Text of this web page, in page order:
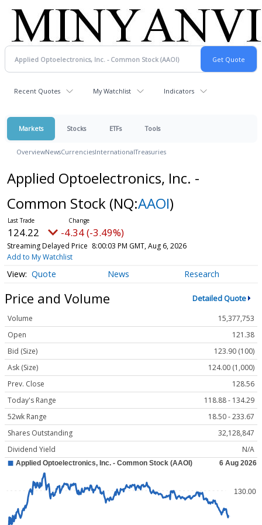
Recent Quotes My Watchlist Indicators
Markets Stocks ETFs Tools
OverviewNewsCurrenciesInternationalTreasuries
Applied Optoelectronics, Inc. -
Common Stock (NQ:AAOI)
124.22 -4.34 (-3.49%)
Streaming Delayed Price 8:00:03 PM GMT, Aug 6, 2026
Add to My Watchlist
Quote News Research
Price and Volume Detailed Quote
Volume
15,377,753
Open
121.38
Bid (Size)
123.90 (100)
Ask (Size)
124.00 (1,000)
Prev. Close
128.56
Today's Range
118.88 - 134.29
52wk Range
18.50 - 233.67
Shares Outstanding
32,128,847
Dividend Yield
N/A